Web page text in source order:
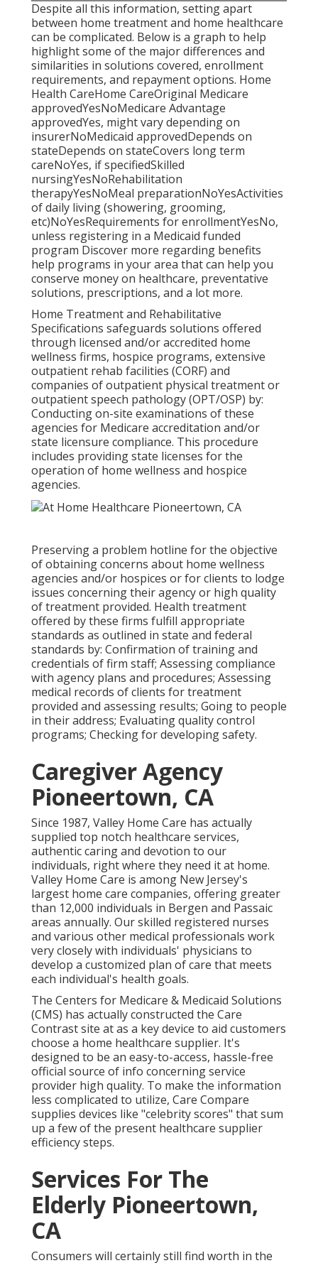
Despite all this information, setting apart
between home treatment and home healthcare
can be complicated. Below is a graph to help
highlight some of the major differences and
similarities in solutions covered, enrollment
requirements, and repayment options. Home
Health CareHome CareOriginal Medicare
approvedYesNoMedicare Advantage
approvedYes, might vary depending on
insurerNoMedicaid approvedDepends on
stateDepends on stateCovers long term
careNoYes, if specifiedSkilled
nursingYesNoRehabilitation
therapyYesNoMeal preparationNoYesActivities
of daily living (showering, grooming,
etc)NoYesRequirements for enrollmentYesNo,
unless registering in a Medicaid funded
program Discover more regarding benefits
help programs in your area that can help you
conserve money on healthcare, preventative
solutions, prescriptions, and a lot more.
Home Treatment and Rehabilitative
Specifications safeguards solutions offered
through licensed and/or accredited home
wellness firms, hospice programs, extensive
outpatient rehab facilities (CORF) and
companies of outpatient physical treatment or
outpatient speech pathology (OPT/OSP) by:
Conducting on-site examinations of these
agencies for Medicare accreditation and/or
state licensure compliance. This procedure
includes providing state licenses for the
operation of home wellness and hospice
agencies.
Preserving a problem hotline for the objective
of obtaining concerns about home wellness
agencies and/or hospices or for clients to lodge
issues concerning their agency or high quality
of treatment provided. Health treatment
offered by these firms fulfill appropriate
standards as outlined in state and federal
standards by: Confirmation of training and
credentials of firm staff; Assessing compliance
with agency plans and procedures; Assessing
medical records of clients for treatment
provided and assessing results; Going to people
in their address; Evaluating quality control
programs; Checking for developing safety.
Caregiver Agency
Pioneertown, CA
Since 1987, Valley Home Care has actually
supplied top notch healthcare services,
authentic caring and devotion to our
individuals, right where they need it at home.
Valley Home Care is among New Jersey's
largest home care companies, offering greater
than 12,000 individuals in Bergen and Passaic
areas annually. Our skilled registered nurses
and various other medical professionals work
very closely with individuals' physicians to
develop a customized plan of care that meets
each individual's health goals.
The Centers for Medicare & Medicaid Solutions
(CMS) has actually constructed the Care
Contrastsite at as a key device to aid customers
choose a home healthcare supplier. It's
designed to be an easy-to-access, hassle-free
official source of info concerning service
provider high quality. To make the information
less complicated to utilize, Care Compare
supplies devices like "celebrity scores" that sum
up a few of the present healthcare supplier
efficiency steps.
Services For The
Elderly Pioneertown,
CA
Consumers will certainly still find worth in the